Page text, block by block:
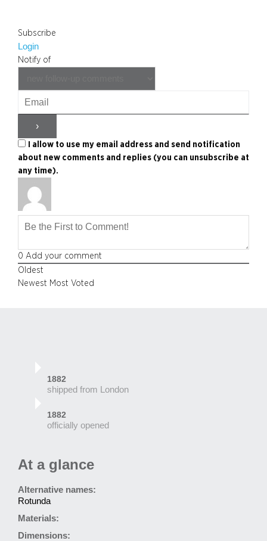
Subscribe
Login
Notify of
I allow to use my email address and send notification
about new comments and replies (you can unsubscribe at
any time).
0 Add your comment
Oldest
Newest Most Voted
1882
shipped from London
1882
officially opened
At a glance
Alternative names:
Rotunda
Materials:
Dimensions: